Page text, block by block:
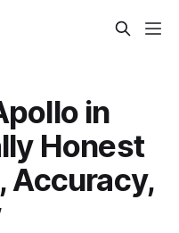
in
Honest
Accuracy,